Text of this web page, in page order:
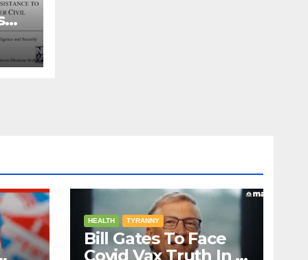
HEALTH TYRANNY
Bill Gates To Face
Covid Vax Truth In A